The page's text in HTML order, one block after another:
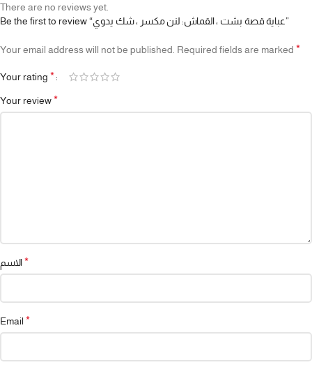
There are no reviews yet.
Be the first to review “عباية قصة بشت ، القماش: لنن مكسر ، شك يدوي”
Your email address will not be published. Required fields are marked *
Your rating *
Your review*
*
Email *